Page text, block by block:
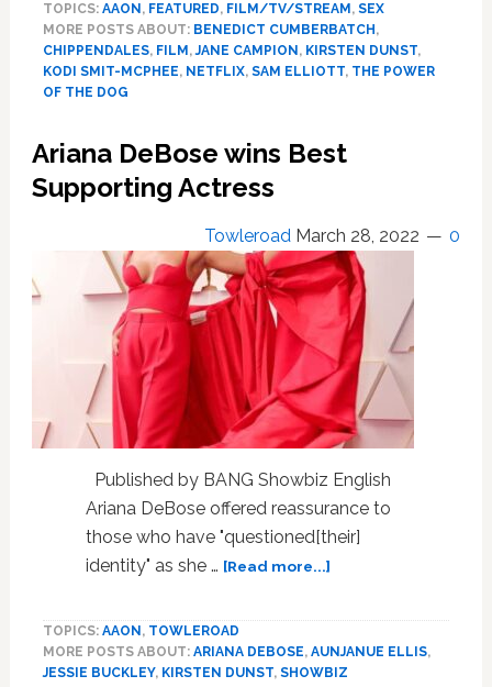
to
For
Calling
the
Dog’:
Piece
of
S***”,
Specifically
All
The
“Chaps
and
No
Shirts”,
“Allusions
TOPICS: AAON , FEATURED, FILM/TV/STREAM , SEX
MORE POSTS ABOUT: BENEDICT CUMBERBATCH ,
CHIPPENDALES, FILM ,JANE CAMPION , KIRSTEN DUNST,
KODI SMIT-MCPHEE, NETFLIX, SAM ELLIOTT, THE POWER
OF THE DOG
Ariana DeBose wins Best
Supporting Actress
Towleroad March 28, 2022 0
Published by BANG Showbiz English
Ariana DeBose offered reassurance to
those who have "questioned[their]
identity" as she … [Read more...]about
Best
TOPICS: AAON , TOWLEROAD
MORE POSTS ABOUT: ARIANA DEBOSE, AUNJANUE ELLIS,
JESSIE BUCKLEY, KIRSTEN DUNST, SHOWBIZ